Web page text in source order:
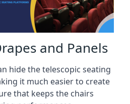
and Panels
hide the telescopic seating
it much easier to create
that keeps the chairs